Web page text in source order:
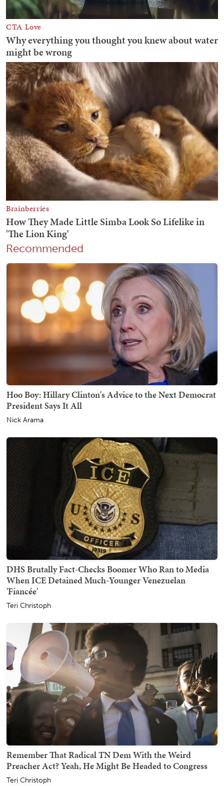
Recommended
Hoo Boy: Hillary Clinton's Advice to the Next Democrat
President Says It All
Nick Arama
DHS Brutally Fact-Checks Boomer Who Ran to Media
When ICE Detained Much-Younger Venezuelan
'Fiancée'
Teri Christoph
Remember That Radical TN Dem With the Weird
Preacher Act? Yeah, He Might Be Headed to Congress
Teri Christoph